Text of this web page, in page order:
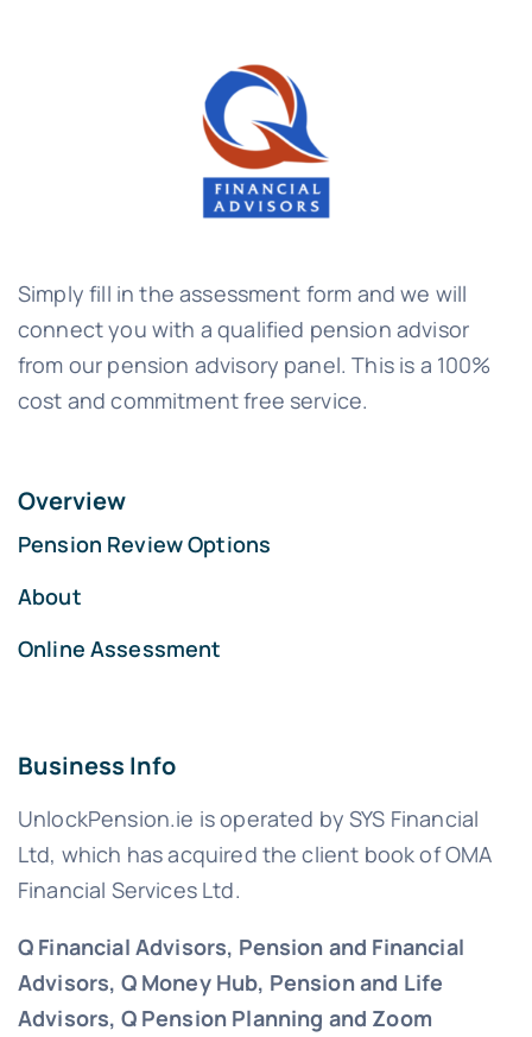
Simply fill in the assessment form and we will
connect you with a qualified pension advisor
from our pension advisory panel. This is a 100%
cost and commitment free service.
Overview
Pension Review Options
About
Online Assessment
Business Info
UnlockPension.ie is operated by SYS Financial
Ltd, which has acquired the client book of OMA
Financial Services Ltd.
Q Financial Advisors, Pension and Financial
Advisors, Q Money Hub, Pension and Life
Advisors, Q Pension Planning and Zoom